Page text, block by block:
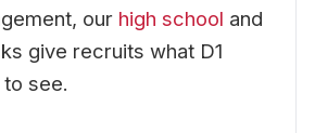
our high school and
give recruits what D1
see.